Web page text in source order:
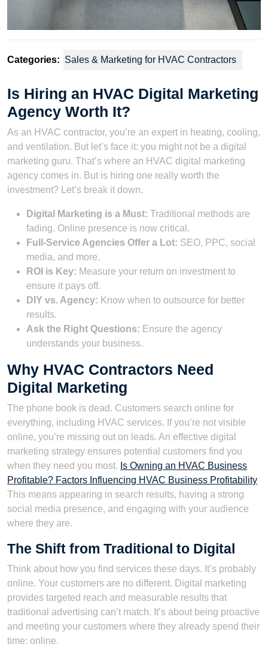
Categories: Sales & Marketing for HVAC Contractors
Is Hiring an HVAC Digital Marketing
Agency Worth It?
As an HVAC contractor, you’re an expert in heating, cooling,
and ventilation. But let’s face it: you might not be a digital
marketing guru. That’s where an HVAC digital marketing
agency comes in. But is hiring one really worth the
investment? Let’s break it down.
Digital Marketing is a Must: Traditional methods are
fading. Online presence is now critical.
Full-Service Agencies Offer a Lot: SEO, PPC, social
media, and more.
ROI is Key: Measure your return on investment to
ensure it pays off.
DIY vs. Agency: Know when to outsource for better
results.
Ask the Right Questions: Ensure the agency
understands your business.
Why HVAC Contractors Need
Digital Marketing
The phone book is dead. Customers search online for
everything, including HVAC services. If you’re not visible
online, you’re missing out on leads. An effective digital
marketing strategy ensures potential customers find you
when they need you most. Is Owning an HVAC Business
Profitable? Factors Influencing HVAC Business Profitability
This means appearing in search results, having a strong
social media presence, and engaging with your audience
where they are.
The Shift from Traditional to Digital
Think about how you find services these days. It’s probably
online. Your customers are no different. Digital marketing
provides targeted reach and measurable results that
traditional advertising can’t match. It’s about being proactive
and meeting your customers where they already spend their
time: online.